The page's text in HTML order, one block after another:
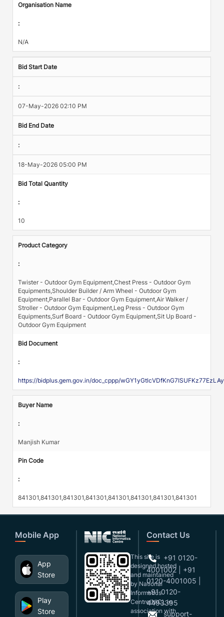
Organisation Name
:
N/A
Bid Start Date
:
07-May-2026 02:10 PM
Bid End Date
:
18-May-2026 05:00 PM
Bid Total Quantity
:
10
Product Category
:
Twister - Outdoor Gym Equipment,Chest Press - Outdoor Gym
Equipments,Shoulder Builder / Arm Wheel - Outdoor Gym
Equipment,Parallel Bar - Outdoor Gym Equipment,Air Walker /
Stroller - Outdoor Gym Equipment,Leg Press - Outdoor Gym
Equipments,Surf Board - Outdoor Gym Equipment,Sit Up Board -
Outdoor Gym Equipment
Bid Document
:
https://bidplus.gem.gov.in/doc_cppp/
Buyer Name
:
Manjish Kumar
Pin Code
:
841301,841301,841301,841301,841301,841301,841301,841301
Mobile App
App
Store
Play
Store
This site is
designed,hosted
and maintained
by National
Informatics
Centre(NIC), in
association with
Contact Us
+91 0120-
4001002 | +91
0120-4001005 |
+91 0120-
4493395
support-